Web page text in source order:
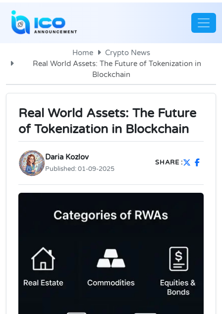
Home
Crypto News
Real World Assets: The Future of Tokenization in
Blockchain
Real World Assets: The Future
of Tokenization in Blockchain
Daria Kozlov
Published:01-09-2025
SHARE :